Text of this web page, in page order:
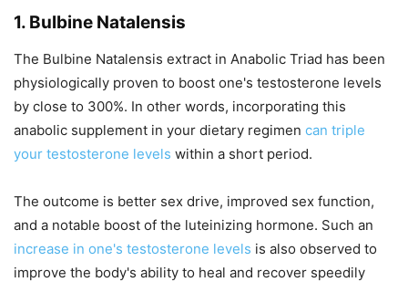
1. Bulbine Natalensis
The Bulbine Natalensis extract in Anabolic Triad has been
physiologically proven to boost one's testosterone levels
by close to 300%. In other words, incorporating this
anabolic supplement in your dietary regimen can triple
your testosterone levels within a short period.
The outcome is better sex drive, improved sex function,
and a notable boost of the luteinizing hormone. Such an
increase in one's testosterone levels is also observed to
improve the body's ability to heal and recover speedily